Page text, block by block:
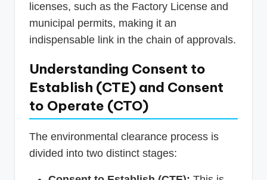
licenses, such as the Factory License and
municipal permits, making it an
indispensable link in the chain of approvals.
Understanding Consent to
Establish (CTE) and Consent
to Operate (CTO)
The environmental clearance process is
divided into two distinct stages: